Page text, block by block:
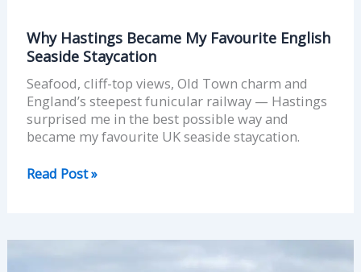
Why Hastings Became My Favourite English
Seaside Staycation
Seafood, cliff-top views, Old Town charm and
England’s steepest funicular railway — Hastings
surprised me in the best possible way and
became my favourite UK seaside staycation.
Read Post »